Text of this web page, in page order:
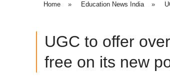
Home » Education News India »
UGC to offer
free on its new